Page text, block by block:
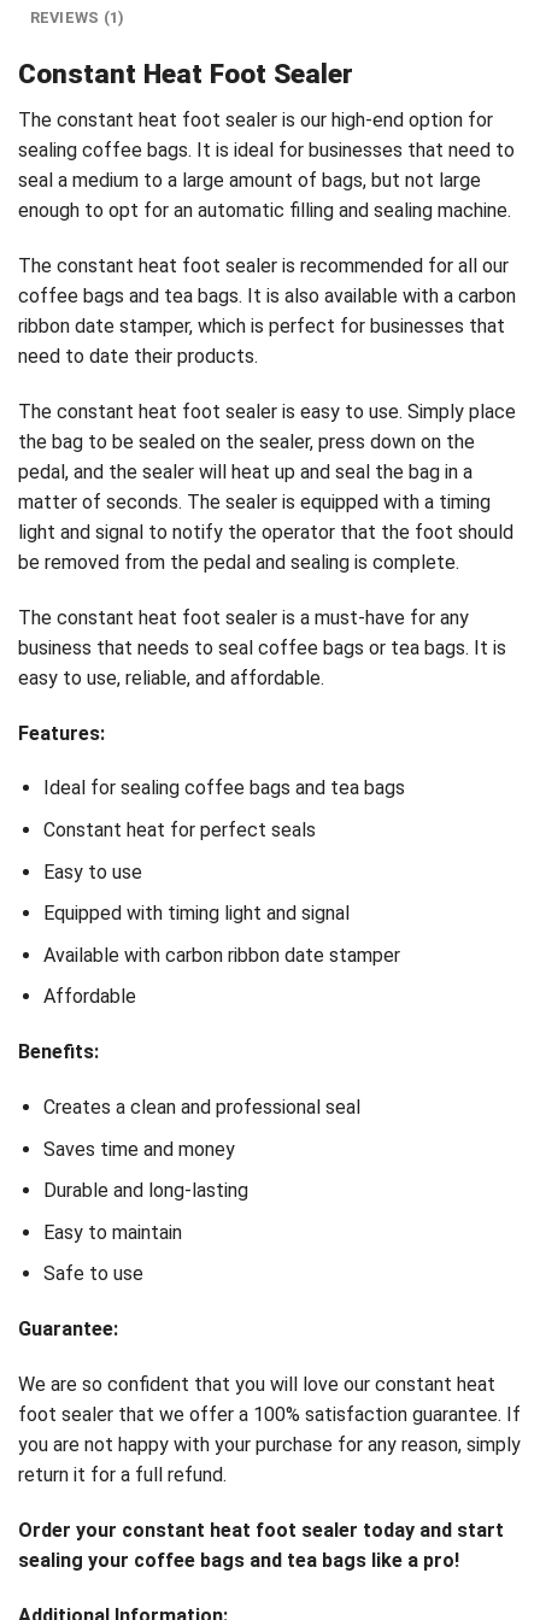
REVIEWS (1)
Constant Heat Foot Sealer
The constant heat foot sealer is our high-end option for
sealing coffee bags. It is ideal for businesses that need to
seal a medium to a large amount of bags, but not large
enough to opt for an automatic filling and sealing machine.
The constant heat foot sealer is recommended for all our
coffee bags and tea bags. It is also available with a carbon
ribbon date stamper, which is perfect for businesses that
need to date their products.
The constant heat foot sealer is easy to use. Simply place
the bag to be sealed on the sealer, press down on the
pedal, and the sealer will heat up and seal the bag in a
matter of seconds. The sealer is equipped with a timing
light and signal to notify the operator that the foot should
be removed from the pedal and sealing is complete.
The constant heat foot sealer is a must-have for any
business that needs to seal coffee bags or tea bags. It is
easy to use, reliable, and affordable.
Features:
Ideal for sealing coffee bags and tea bags
Constant heat for perfect seals
Easy to use
Equipped with timing light and signal
Available with carbon ribbon date stamper
Affordable
Benefits:
Creates a clean and professional seal
Saves time and money
Durable and long-lasting
Easy to maintain
Safe to use
Guarantee:
We are so confident that you will love our constant heat
foot sealer that we offer a 100% satisfaction guarantee. If
you are not happy with your purchase for any reason, simply
return it for a full refund.
Order your constant heat foot sealer today and start
sealing your coffee bags and tea bags like a pro!
Additional Information: